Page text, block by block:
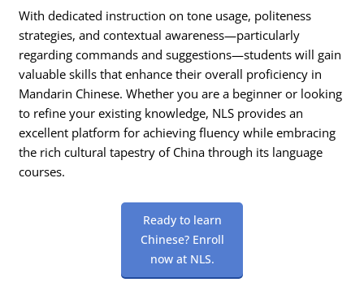
With dedicated instruction on tone usage, politeness
strategies, and contextual awareness—particularly
regarding commands and suggestions—students will gain
valuable skills that enhance their overall proficiency in
Mandarin Chinese. Whether you are a beginner or looking
to refine your existing knowledge, NLS provides an
excellent platform for achieving fluency while embracing
the rich cultural tapestry of China through its language
courses.
Ready to learn
Chinese? Enroll
now at NLS.